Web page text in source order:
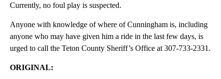
Currently, no foul play is suspected.
Anyone with knowledge of where of Cunningham is, including
anyone who may have given him a ride in the last few days, is
urged to call the Teton County Sheriff’s Office at 307-733-2331.
ORIGINAL: